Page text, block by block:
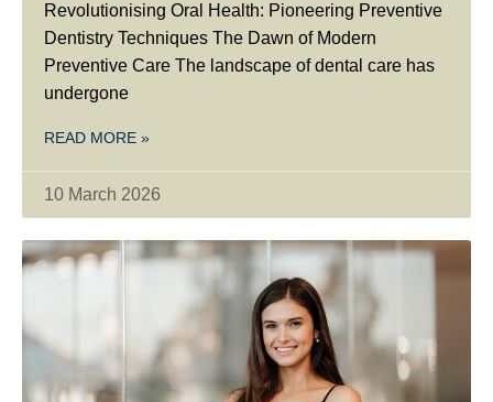
Revolutionising Oral Health: Pioneering Preventive
Dentistry Techniques The Dawn of Modern
Preventive Care The landscape of dental care has
undergone
READ MORE »
10 March 2026